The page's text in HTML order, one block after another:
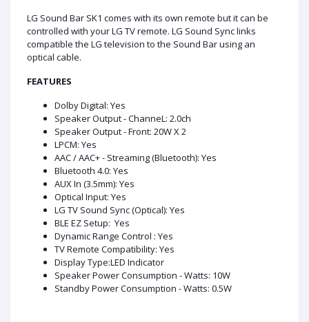
LG Sound Bar SK1 comes with its own remote but it can be
controlled with your LG TV remote. LG Sound Sync links
compatible the LG television to the Sound Bar using an
optical cable.
FEATURES
Dolby Digital: Yes
Speaker Output - ChanneL: 2.0ch
Speaker Output - Front: 20W X 2
LPCM: Yes
AAC / AAC+ - Streaming (Bluetooth): Yes
Bluetooth 4.0: Yes
AUX In (3.5mm): Yes
Optical Input: Yes
LG TV Sound Sync (Optical): Yes
BLE EZ Setup: Yes
Dynamic Range Control : Yes
TV Remote Compatibility: Yes
Display Type:LED Indicator
Speaker Power Consumption - Watts: 10W
Standby Power Consumption - Watts: 0.5W